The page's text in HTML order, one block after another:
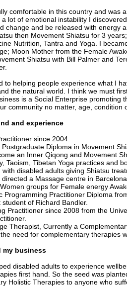
comfortable in this country and was
lot of emotional instability I
change and be released with energy
then Movement Shiatsu for 3
Nutrition, Tantra and Yoga. I
Moon Mother from the Female
Shiatsu with Bill Palmer and
to helping people experience what I
the natural world. I think we must
is a Social Enterprise promoting
community no matter, age, condition
and experience
since 2004.
Diploma in Movement
an Inner Qiqong and Movement
Taoism, Tibetan Yoga practices and
with disabled adults giving Shiatsu
a Massage centre in
groups for Female energy
Programming Practitioner Diploma
of Richard Bandler.
Practitioner since 2008 from the
Therapist, Currently a
need for complementary therapies
my business
disabled adults to experience
first hand. So the seed was
Holistic Therapies to anyone who